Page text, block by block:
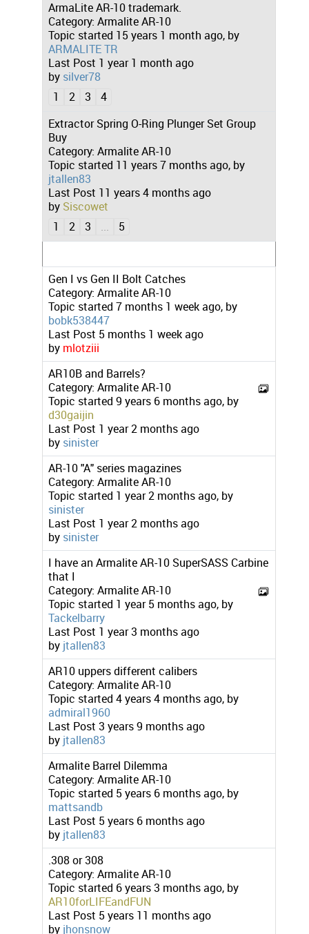
ArmaLite AR-10 trademark.
Category: Armalite AR-10
Topic started 15 years 1 month ago, by
ARMALITE TR
Last Post 1 year 1 month ago
by silver78
1
2 3 4
Extractor Spring O-Ring Plunger Set Group
Buy
Category: Armalite AR-10
Topic started 11 years 7 months ago, by
jtallen83
Last Post 11 years 4 months ago
by Siscowet
1
2 3 5
Gen I vs Gen II Bolt Catches
Category: Armalite AR-10
Topic started 7 months 1 week ago, by
bobk538447
Last Post 5 months 1 week ago
by mlotziii
AR10B and Barrels?
Category: Armalite AR-10
Topic started 9 years 6 months ago, by
d30gaijin
Last Post 1 year 2 months ago
by sinister
AR-10 "A" series magazines
Category: Armalite AR-10
Topic started 1 year 2 months ago, by
sinister
Last Post 1 year 2 months ago
by sinister
I have an Armalite AR-10 SuperSASS Carbine
that I
Category: Armalite AR-10
Topic started 1 year 5 months ago, by
Tackelbarry
Last Post 1 year 3 months ago
by jtallen83
AR10 uppers different calibers
Category: Armalite AR-10
Topic started 4 years 4 months ago, by
admiral1960
Last Post 3 years 9 months ago
by jtallen83
Armalite Barrel Dilemma
Category: Armalite AR-10
Topic started 5 years 6 months ago, by
mattsandb
Last Post 5 years 6 months ago
by jtallen83
.308 or 308
Category: Armalite AR-10
Topic started 6 years 3 months ago, by
AR10forLIFEandFUN
Last Post 5 years 11 months ago
by jhonsnow